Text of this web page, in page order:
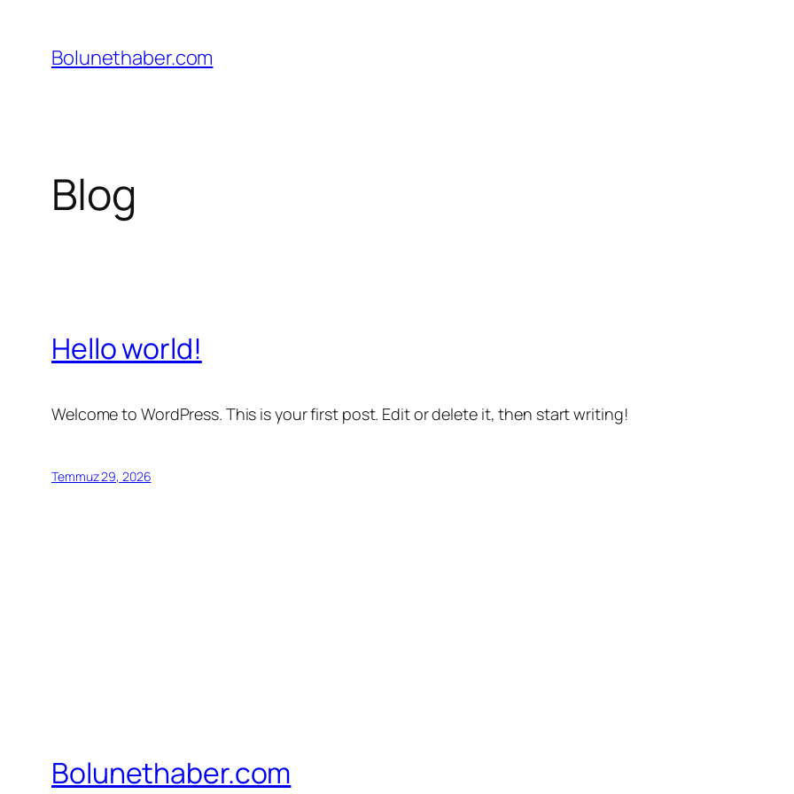
Bolunethaber.com
Blog
Hello world!
Welcome to WordPress. This is your first post. Edit or delete it, then start writing!
Temmuz 29, 2026
Bolunethaber.com